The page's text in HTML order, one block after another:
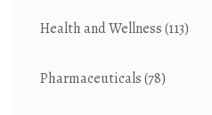
Health and Wellness(113)
Pharmaceuticals(78)